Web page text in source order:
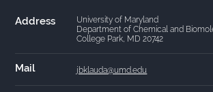
Address
University of Maryland
Department of Chemical and
College Park, MD 20742
Mail jbklauda@umd.edu